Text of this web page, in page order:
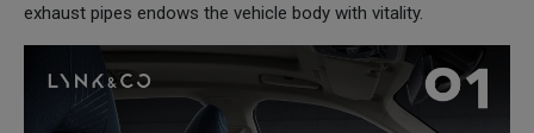
exhaust pipes endows the vehicle body with vitality.